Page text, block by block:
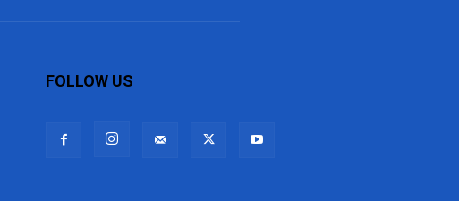
FOLLOW US